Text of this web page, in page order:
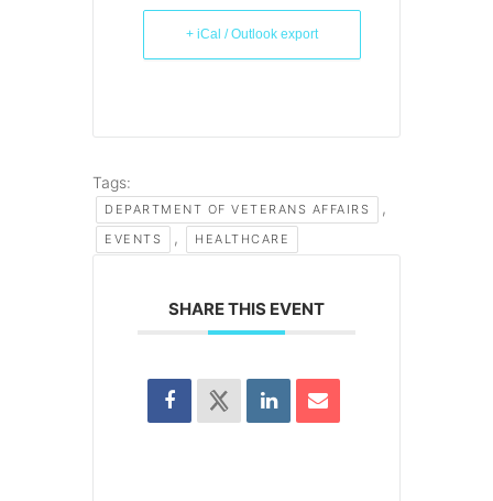
+ iCal / Outlook export
Tags:
DEPARTMENT OF VETERANS AFFAIRS ,
EVENTS , HEALTHCARE
SHARE THIS EVENT